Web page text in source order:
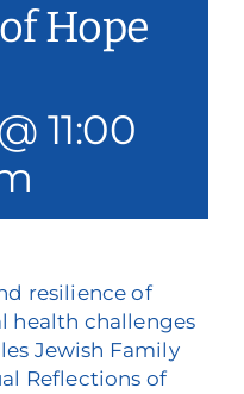
Hope
11:00
resilience of
health challenges
Jewish Family
Reflections of